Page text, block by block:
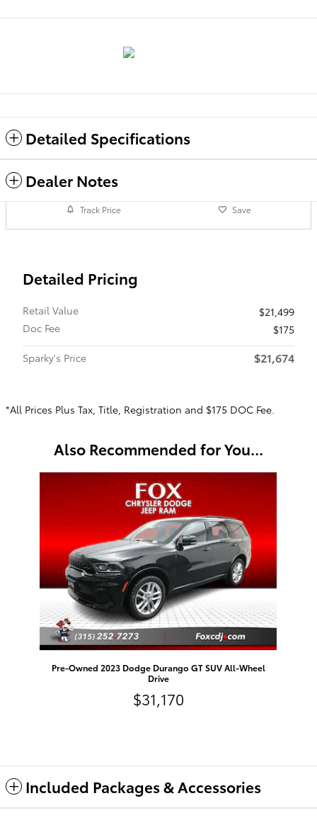
Detailed Specifications
Dealer Notes
Track Price Save
Detailed Pricing
Retail Value
$21,499
Doc Fee
$175
Sparky's Price
$21,674
*All Prices Plus Tax, Title, Registration and $175 DOC Fee.
Also Recommended for You...
Pre-Owned 2023 Dodge Durango GT SUV All-Wheel
Drive
$31,170
Included Packages & Accessories